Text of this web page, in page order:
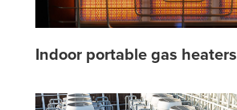
Indoor portable gas heaters